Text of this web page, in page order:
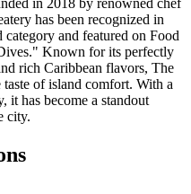
in 2018 by renowned chef
has been recognized in
and featured on Food
Known for its perfectly
rich Caribbean flavors, The
of island comfort. With a
it has become a standout
city.